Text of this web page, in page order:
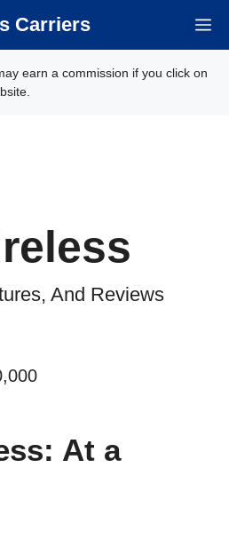
Carriers
earn a commission if you click on
And Reviews
At a